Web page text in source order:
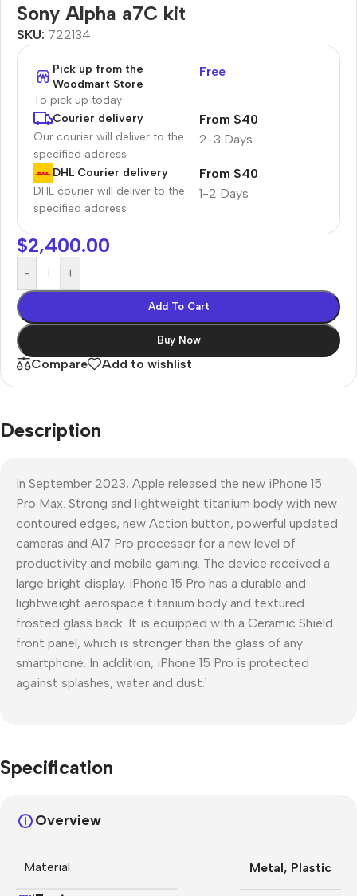
Sony Alpha a7C kit
SKU: 722134
Pick up from the
Woodmart Store
To pick up today
Free
Courier delivery
Our courier will deliver to the
specified address
2-3 Days
From $40
DHL Courier delivery
DHL courier will deliver to the
specified address
1-2 Days
From $40
$2,400.00
- +
Add To Cart
Buy Now
Compare Add to wishlist
Description
In September 2023, Apple released the new iPhone 15
Pro Max. Strong and lightweight titanium body with new
contoured edges, new Action button, powerful updated
cameras and A17 Pro processor for a new level of
productivity and mobile gaming. The device received a
large bright display. iPhone 15 Pro has a durable and
lightweight aerospace titanium body and textured
frosted glass back. It is equipped with a Ceramic Shield
front panel, which is stronger than the glass of any
smartphone. In addition, iPhone 15 Pro is protected
against splashes, water and dust.¹
Specification
Overview
Material Metal, Plastic